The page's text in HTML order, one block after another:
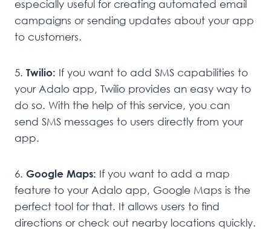
especially useful for creating automated email
campaigns or sending updates about your app
to customers.
5. Twilio: If you want to add SMS capabilities to
your Adalo app, Twilio provides an easy way to
do so. With the help of this service, you can
send SMS messages to users directly from your
app.
6. Google Maps: If you want to add a map
feature to your Adalo app, Google Maps is the
perfect tool for that. It allows users to find
directions or check out nearby locations quickly.